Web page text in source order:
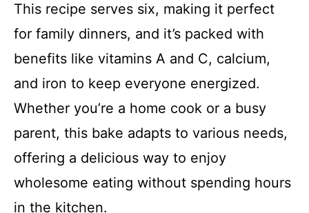
This recipe serves six, making it perfect
for family dinners, and it’s packed with
benefits like vitamins A and C, calcium,
and iron to keep everyone energized.
Whether you’re a home cook or a busy
parent, this bake adapts to various needs,
offering a delicious way to enjoy
wholesome eating without spending hours
in the kitchen.